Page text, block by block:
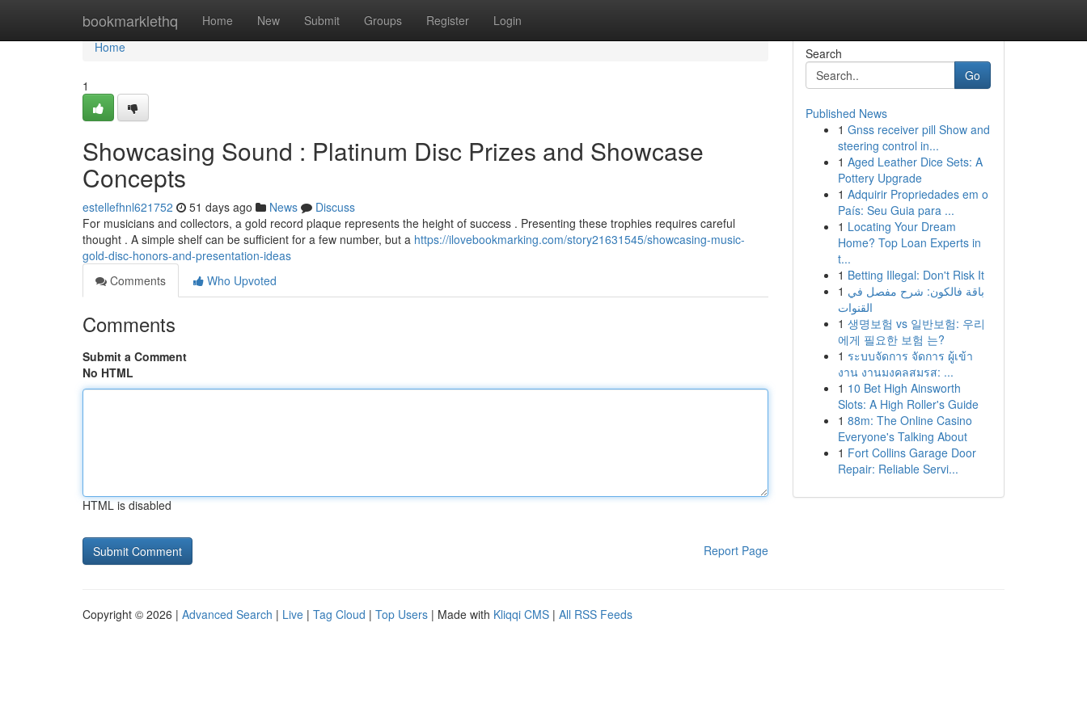
bookmarklethq Home New Submit Groups Register Login
Home
Home
1
Showcasing Sound : Platinum Disc Prizes and Showcase
Concepts
estellefhnl621752 51 days ago News
Discuss
For musicians and collectors, a gold record plaque represents the height of success . Presenting these trophies requires careful
thought . A simple shelf can be sufficient for a few number, but a https://ilovebookmarking.com/story21631545/showcasing-music-
gold-disc-honors-and-presentation-ideas
Comments
Who Upvoted
Comments
Submit a Comment
No HTML
HTML is disabled
Report Page
Search
Go
Published News
1 Gnss receiver pill Show and
steering control in...
1 Aged Leather Dice Sets: A
Pottery Upgrade
1 Adquirir Propriedades em o
País: Seu Guia para ...
1 Locating Your Dream
Home? Top Loan Experts in
t...
1 Betting Illegal: Don't Risk It
1 باقة فالكون: شرح مفصل في
القنوات
1 생명보험 vs 일반보험: 우리
에게 필요한 보험 는?
1 ระบบจัดการ จัดการ ผู้เข้า
งาน งานมงคลสมรส: ...
1 10 Bet High Ainsworth
Slots: A High Roller's Guide
1 88m: The Online Casino
Everyone's Talking About
1 Fort Collins Garage Door
Repair: Reliable Servi...
Copyright © 2026 | Advanced Search | Live | Tag Cloud | Top Users | Made with Kliqqi CMS | All RSS Feeds